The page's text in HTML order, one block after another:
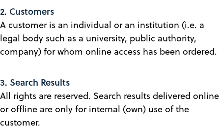
2. Customers
A customer is an individual or an institution (i.e. a
legal body such as a university, public authority,
company) for whom online access has been ordered.
3. Search Results
All rights are reserved. Search results delivered online
or offline are only for internal (own) use of the
customer.